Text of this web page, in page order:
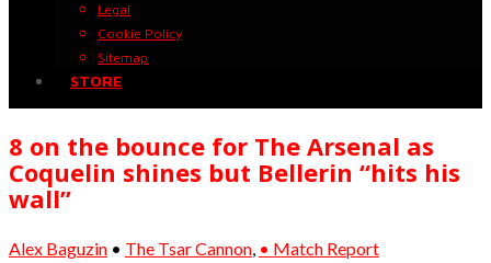
Legal
Cookie Policy
Sitemap
STORE
8 on the bounce for The Arsenal as
Coquelin shines but Bellerin “hits his
wall”
Alex Baguzin • The Tsar Cannon, • Match Report